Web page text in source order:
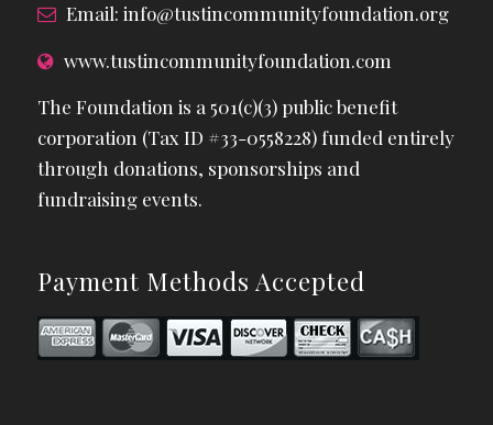
Email: info@tustincommunityfoundation.org
www.tustincommunityfoundation.com
The Foundation is a 501(c)(3) public benefit
corporation (Tax ID #33-0558228) funded entirely
through donations, sponsorships and
fundraising events.
Payment Methods Accepted